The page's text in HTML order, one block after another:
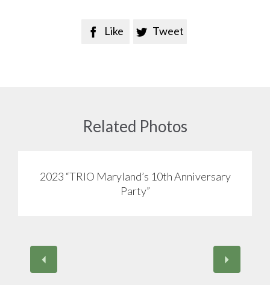
 Like  Tweet
Related Photos
2023 “TRIO Maryland’s 10th Anniversary
Party”
View